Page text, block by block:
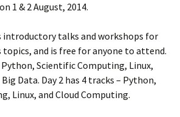
1 & 2 August, 2014.
introductory talks and workshops for
and is free for anyone to attend.
Python, Scientific Computing, Linux,
Data. Day 2 has 4 tracks – Python,
Linux, and Cloud Computing.